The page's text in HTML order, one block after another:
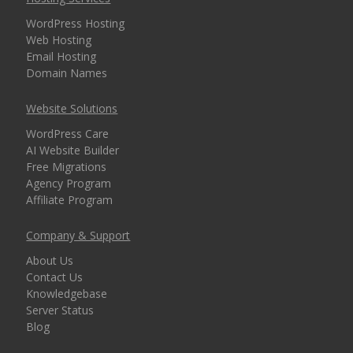
security for every
domain)
MANAGEMENT &
WEBSITE TOOLS
cPanel Control Panel
(The world's leading
dashboard for hosting
management)
Apps (Deploy
WordPress and 150+
apps in seconds)
WordPress Hosting
Web Hosting
Email Hosting
Domain Names
Website Solutions
WordPress Care
AI Website Builder
Free Migrations
Agency Program
Affiliate Program
Company & Support
About Us
Contact Us
Knowledgebase
Server Status
Blog